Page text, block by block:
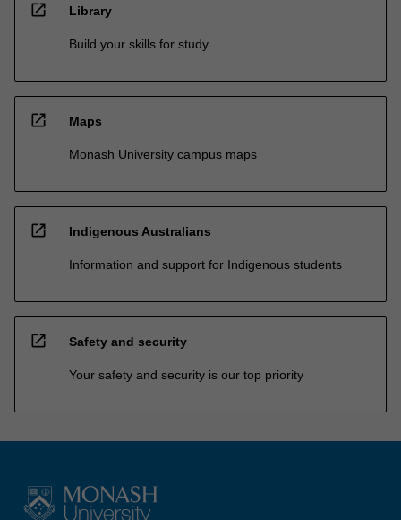
open_in_new Library
Build your skills for study
open_in_new Maps
Monash University campus maps
open_in_new Indigenous Australians
Information and support for Indigenous students
open_in_new Safety and security
Your safety and security is our top priority